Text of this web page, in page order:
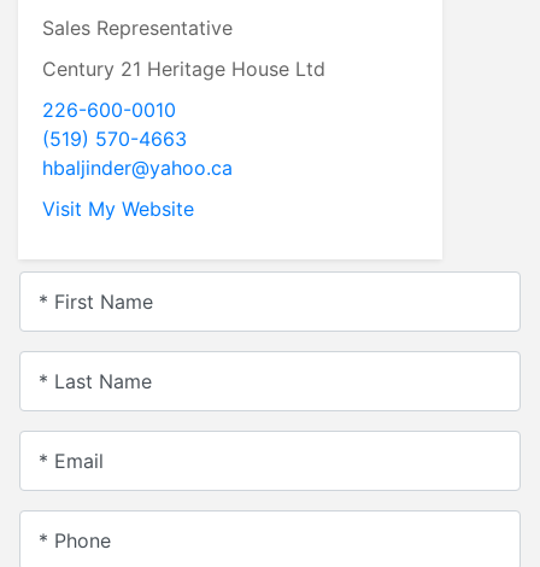
Sales Representative
Century 21 Heritage House Ltd
226-600-0010
(519) 570-4663
hbaljinder@yahoo.ca
Visit My Website
* First Name
* Last Name
* Email
* Phone